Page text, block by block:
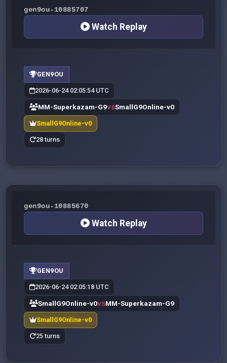
gen9ou-10885707
Watch Replay
GEN9OU
2026-06-24 02:05:54 UTC
MM-Superkazam-G9VSSmallG9Online-v0
SmallG9Online-v0
28 turns
gen9ou-10885670
Watch Replay
GEN9OU
2026-06-24 02:05:18 UTC
SmallG9Online-v0VSMM-Superkazam-G9
SmallG9Online-v0
25 turns